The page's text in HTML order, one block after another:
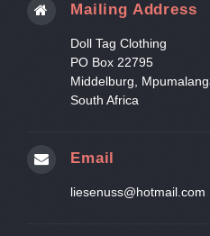
Mailing Address
Doll Tag Clothing
PO Box 22795
Middelburg,
South Africa
Email
liesenuss@hotmail.com